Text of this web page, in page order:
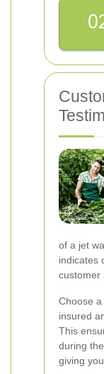
of a jet
indicates
customer
Choose
insured
This
during
giving